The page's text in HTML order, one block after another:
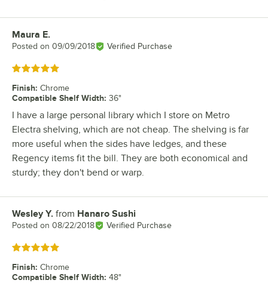
Review by
Maura E.
Posted on 09/09/2018 Verified Purchase
Rated 5 out of 5 stars
Finish: Chrome
Compatible Shelf Width: 36"
I have a large personal library which I store on Metro
Electra shelving, which are not cheap. The shelving is far
more useful when the sides have ledges, and these
Regency items fit the bill. They are both economical and
sturdy; they don't bend or warp.
Review by
Wesley Y. from Hanaro Sushi
Posted on 08/22/2018 Verified Purchase
Rated 5 out of 5 stars
Finish: Chrome
Compatible Shelf Width: 48"